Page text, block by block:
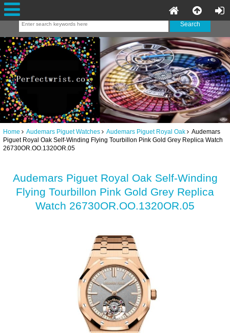
Home Audemars Piguet Watches Audemars Piguet Royal Oak Audemars
Piguet Royal Oak Self-Winding Flying Tourbillon Pink Gold Grey Replica Watch
26730OR.OO.1320OR.05
Audemars Piguet Royal Oak Self-Winding
Flying Tourbillon Pink Gold Grey Replica
Watch 26730OR.OO.1320OR.05